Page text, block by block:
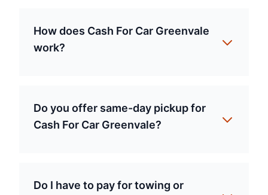
How does Cash For Car Greenvale
work?
Do you offer same-day pickup for
Cash For Car Greenvale?
Do I have to pay for towing or